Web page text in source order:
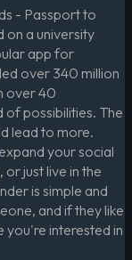
- Passport to
on a university
app for
over 340 million
over 40
of possibilities. The
lead to more.
your social
just live in the
is simple and
and if they like
you're interested in